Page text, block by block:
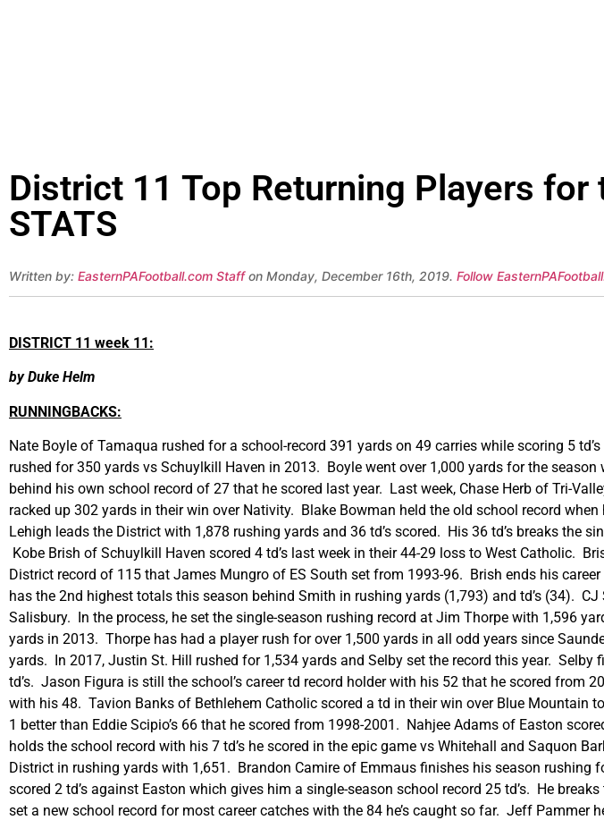
District 11 Top Returning Players for
STATS
Written by: EasternPAFootball.com Staffon Monday, December 16th, 2019. Follow
DISTRICT 11 week 11:
by Duke Helm
RUNNINGBACKS:
Nate Boyle of Tamaqua rushed for a school-record 391 yards on 49 carries while scoring 5
rushed for 350 yards vs Schuylkill Haven in 2013. Boyle went over 1,000 yards for the
behind his own school record of 27 that he scored last year. Last week, Chase Herb of Tri-
racked up 302 yards in their win over Nativity. Blake Bowman held the old school record
Lehigh leads the District with 1,878 rushing yards and 36 td’s scored. His 36 td’s breaks the
Kobe Brish of Schuylkill Haven scored 4 td’s last week in their 44-29 loss to West Catholic.
District record of 115 that James Mungro of ES South set from 1993-96. Brish ends his
has the 2nd highest totals this season behind Smith in rushing yards (1,793) and td’s (34).
Salisbury. In the process, he set the single-season rushing record at Jim Thorpe with 1,596
yards in 2013. Thorpe has had a player rush for over 1,500 yards in all odd years since
yards. In 2017, Justin St. Hill rushed for 1,534 yards and Selby set the record this year.
td’s. Jason Figura is still the school’s career td record holder with his 52 that he scored from
with his 48. Tavion Banks of Bethlehem Catholic scored a td in their win over Blue Mountain
1 better than Eddie Scipio’s 66 that he scored from 1998-2001. Nahjee Adams of Easton
holds the school record with his 7 td’s he scored in the epic game vs Whitehall and Saquon
District in rushing yards with 1,651. Brandon Camire of Emmaus finishes his season rushing
scored 2 td’s against Easton which gives him a single-season school record 25 td’s. He
set a new school record for most career catches with the 84 he’s caught so far. Jeff